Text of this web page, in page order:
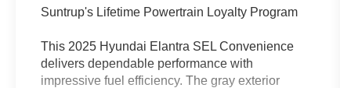
Suntrup's Lifetime Powertrain Loyalty Program
This 2025 Hyundai Elantra SEL Convenience
delivers dependable performance with
impressive fuel efficiency. The gray exterior